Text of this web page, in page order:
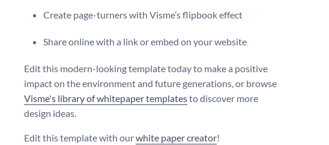
Create page-turners with Visme’s flipbook effect
Share online with a link or embed on your website
Edit this modern-looking template today to make a positive
impact on the environment and future generations, or browse
Visme's library of whitepaper templatesto discover more
design ideas.
Edit this template with ourwhite paper creator!